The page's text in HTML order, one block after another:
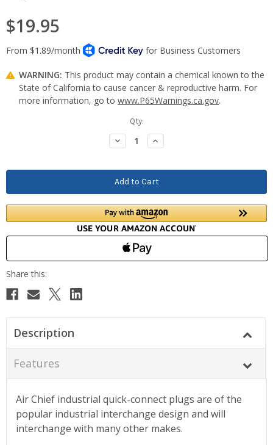
$19.95
WARNING: This product may contain a chemical known to the
State of California to cause cancer & reproductive harm. For
more information, go to www.P65Warnings.ca.gov.
Qty:
Decrease
Quantity:
Increase
Quantity:
Description
Features
Air Chief industrial quick-connect plugs are of the
popular industrial interchange design and will
interchange with many other makes.